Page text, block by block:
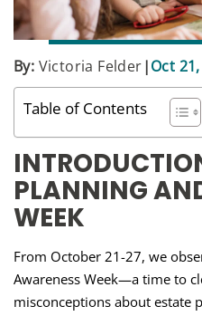
By: Victoria Felder|Oct
Table of Contents
PLANNING
WEEK
From October 21-27, we
Awareness Week—a time to
misconceptions about estate